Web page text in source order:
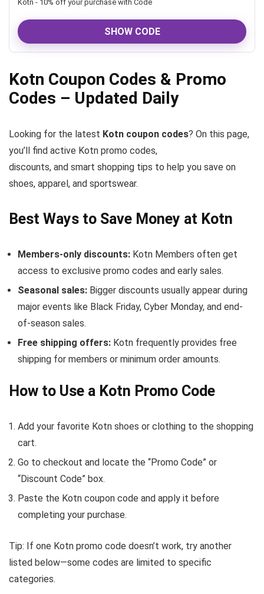
Kotn - 10% off your purchase with Code
SHOW CODE
Kotn Coupon Codes & Promo
Codes – Updated Daily
Looking for the latest Kotn coupon codes? On this page,
you’ll find active Kotn promo codes,
discounts, and smart shopping tips to help you save on
shoes, apparel, and sportswear.
Best Ways to Save Money at Kotn
Members-only discounts: Kotn Members often get
access to exclusive promo codes and early sales.
Seasonal sales: Bigger discounts usually appear during
major events like Black Friday, Cyber Monday, and end-
of-season sales.
Free shipping offers: Kotn frequently provides free
shipping for members or minimum order amounts.
How to Use a Kotn Promo Code
Add your favorite Kotn shoes or clothing to the shopping
cart.
Go to checkout and locate the “Promo Code” or
“Discount Code” box.
Paste the Kotn coupon code and apply it before
completing your purchase.
Tip: If one Kotn promo code doesn’t work, try another
listed below—some codes are limited to specific
categories.